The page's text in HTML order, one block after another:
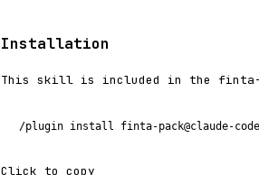
Installation
This skill is included in the finta-
/plugin install finta-pack@claude-
Click to copy